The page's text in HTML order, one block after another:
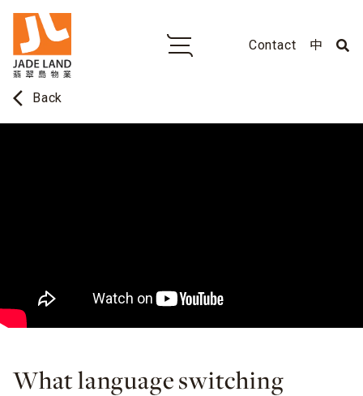
Contact 中
arrow_back_ios Back
What language switching